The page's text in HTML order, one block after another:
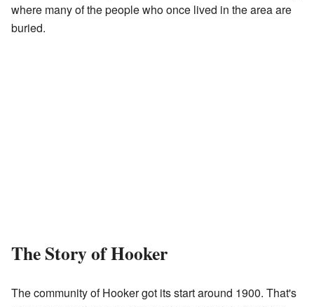
where many of the people who once lived in the area are
buried.
The Story of Hooker
The community of Hooker got its start around 1900. That's